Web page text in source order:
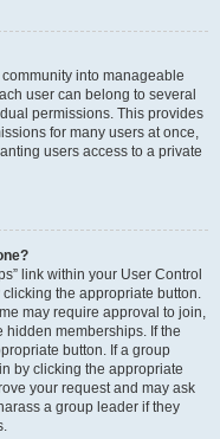
into manageable
user can belong to several
permissions. This provides
for many users at once,
users access to a private
link within your User Control
the appropriate button.
may require approval to join,
memberships. If the
button. If a group
by clicking the appropriate
your request and may ask
a group leader if they